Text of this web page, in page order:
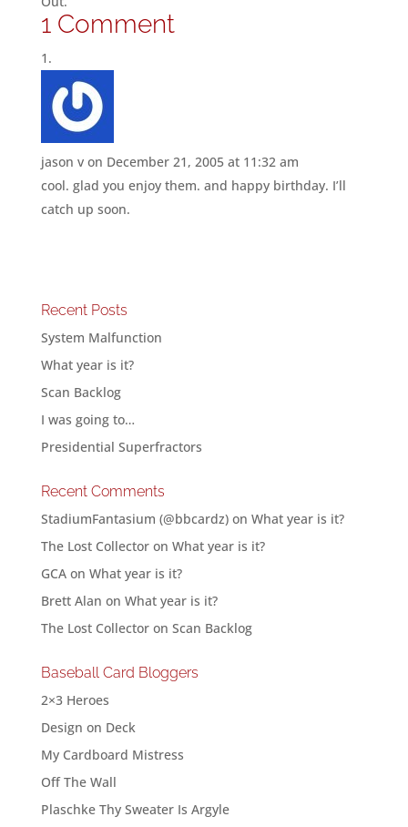
1 Comment
jason v on December 21, 2005 at 11:32 am
cool. glad you enjoy them. and happy birthday. I’ll
catch up soon.
Recent Posts
System Malfunction
What year is it?
Scan Backlog
I was going to…
Presidential Superfractors
Recent Comments
StadiumFantasium (@bbcardz)on What year is it?
The Lost Collectoron What year is it?
GCAon What year is it?
Brett Alan on What year is it?
The Lost Collectoron Scan Backlog
Baseball Card Bloggers
2×3 Heroes
Design on Deck
My Cardboard Mistress
Off The Wall
Plaschke Thy Sweater Is Argyle